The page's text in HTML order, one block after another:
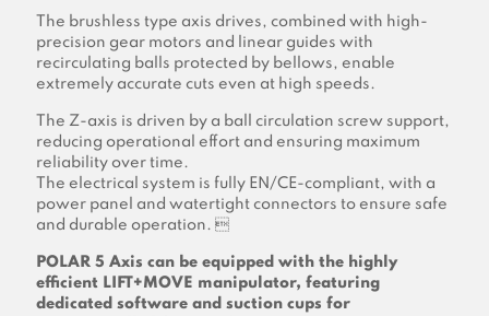
The brushless type axis drives, combined with high-
precision gear motors and linear guides with
recirculating balls protected by bellows, enable
extremely accurate cuts even at high speeds.
The Z-axis is driven by a ball circulation screw support,
reducing operational effort and ensuring maximum
reliability over time.
The electrical system is fully EN/CE-compliant, with a
power panel and watertight connectors to ensure safe
and durable operation. 
POLAR 5 Axis can be equipped with the highly
efficient LIFT+MOVE manipulator, featuring
dedicated software and suction cups for